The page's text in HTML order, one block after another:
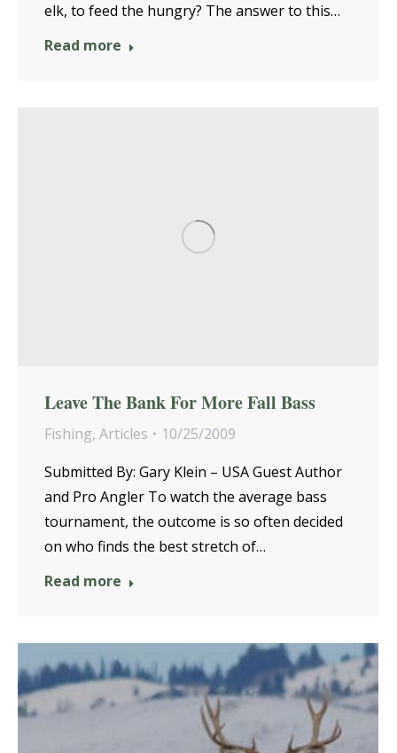
elk, to feed the hungry? The answer to this…
Read more
Leave The Bank For More Fall Bass
Fishing, Articles
10/25/2009
Submitted By: Gary Klein – USA Guest Author
and Pro Angler To watch the average bass
tournament, the outcome is so often decided
on who finds the best stretch of…
Read more